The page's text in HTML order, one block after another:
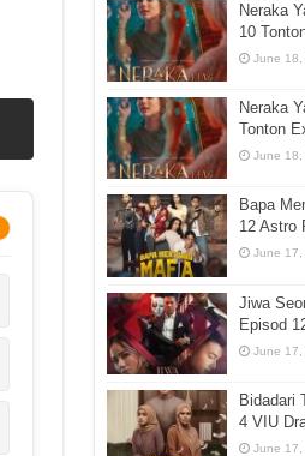
Neraka
10
June 18,
Neraka
Tonton
June 18,
Bapa
12 Astro
June 17,
Jiwa
Episod
June 17,
Bidadari
4 VIU
June 17,